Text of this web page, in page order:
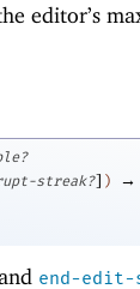
editor’s
streak?] ) →
end-edit-